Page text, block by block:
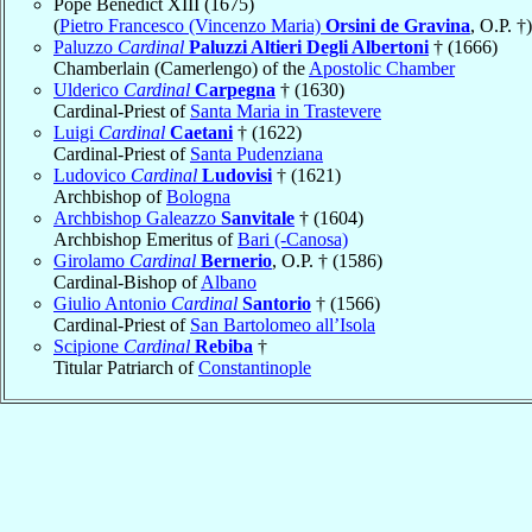
Pope Benedict XIII (1675)
(Pietro Francesco (Vincenzo Maria) Orsini de Gravina, O.P. †)
Paluzzo Cardinal Paluzzi Altieri Degli Albertoni † (1666)
Chamberlain (Camerlengo) of the Apostolic Chamber
Ulderico Cardinal Carpegna † (1630)
Cardinal-Priest of Santa Maria in Trastevere
Luigi Cardinal Caetani † (1622)
Cardinal-Priest of Santa Pudenziana
Ludovico Cardinal Ludovisi † (1621)
Archbishop ofBologna
Archbishop Galeazzo Sanvitale † (1604)
Archbishop Emeritus ofBari (-Canosa)
Girolamo Cardinal Bernerio, O.P. † (1586)
Cardinal-Bishop ofAlbano
Giulio Antonio Cardinal Santorio † (1566)
Cardinal-Priest of San Bartolomeo all’Isola
Scipione Cardinal Rebiba †
Titular Patriarch ofConstantinople